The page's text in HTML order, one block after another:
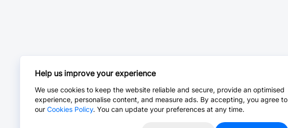
Help us improve your experience
We use cookies to keep the website reliable and secure, provide an optimised
experience, personalise content, and measure ads. By accepting, you agree to
our Cookies Policy. You can update your preferences at any time.